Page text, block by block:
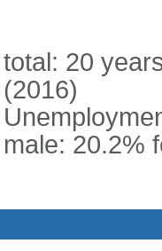
total: 20
(2016)
male: 20.2%